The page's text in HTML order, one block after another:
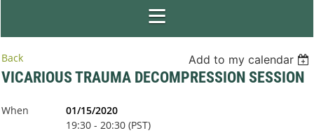
Back Add to my calendar
VICARIOUS TRAUMA DECOMPRESSION SESSION
When
01/15/2020
19:30 - 20:30 (PST)